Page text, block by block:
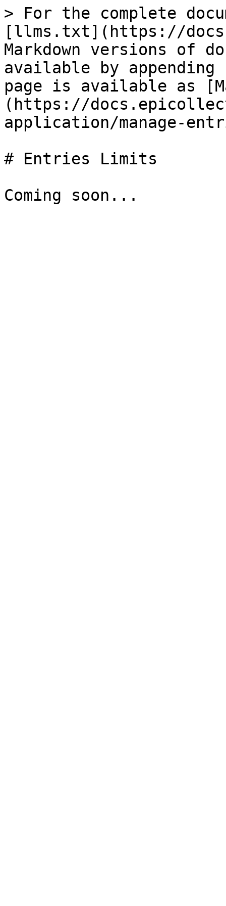
> For the complete
[llms.txt](https://
Markdown versions of
available by
page is available as
(https://
application/manage-
# Entries Limits